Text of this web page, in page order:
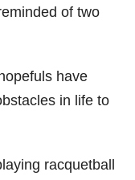
of two
have
in life to
racquetball